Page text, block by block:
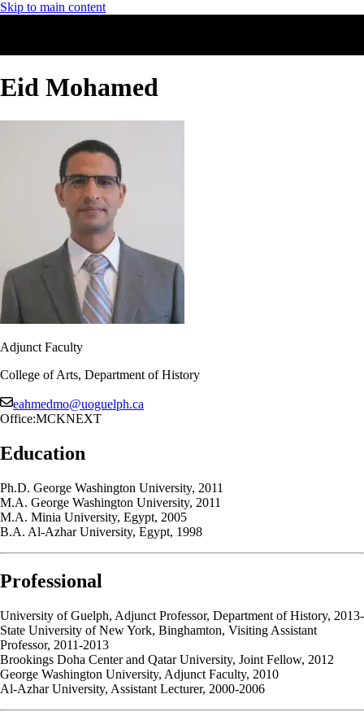
Skip to main content
Eid Mohamed
Adjunct Faculty
College of Arts, Department of History
eahmedmo@uoguelph.ca
Office:MCKNEXT
Education
Ph.D. George Washington University, 2011
M.A. George Washington University, 2011
M.A. Minia University, Egypt, 2005
B.A. Al-Azhar University, Egypt, 1998
Professional
University of Guelph, Adjunct Professor, Department of History, 2013-
State University of New York, Binghamton, Visiting Assistant
Professor, 2011-2013
Brookings Doha Center and Qatar University, Joint Fellow, 2012
George Washington University, Adjunct Faculty, 2010
Al-Azhar University, Assistant Lecturer, 2000-2006